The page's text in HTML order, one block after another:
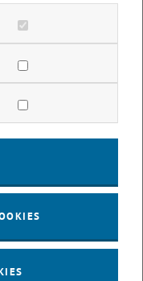
Yellow Research
cookies
cookies